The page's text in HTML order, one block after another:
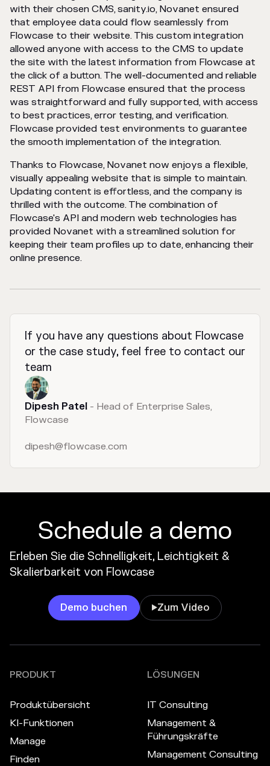
with their chosen CMS, sanity.io, Novanet ensured
that employee data could flow seamlessly from
Flowcase to their website. This custom integration
allowed anyone with access to the CMS to update
the site with the latest information from Flowcase at
the click of a button. The well-documented and reliable
REST API from Flowcase ensured that the process
was straightforward and fully supported, with access
to best practices, error testing, and verification.
Flowcase provided test environments to guarantee
the smooth implementation of the integration.
Thanks to Flowcase, Novanet now enjoys a flexible,
visually appealing website that is simple to maintain.
Updating content is effortless, and the company is
thrilled with the outcome. The combination of
Flowcase's API and modern web technologies has
provided Novanet with a streamlined solution for
keeping their team profiles up to date, enhancing their
online presence.
If you have any questions about Flowcase
or the case study, feel free to contact our
team
Dipesh Patel - Head of Enterprise Sales,
Flowcase
dipesh@flowcase.com
Schedule a demo
Erleben Sie die Schnelligkeit, Leichtigkeit &
Skalierbarkeit von Flowcase
Demo buchen Zum Video
PRODUKT
Produktübersicht
KI-Funktionen
Manage
Finden
LÖSUNGEN
IT Consulting
Management &
Führungskräfte
Management Consulting